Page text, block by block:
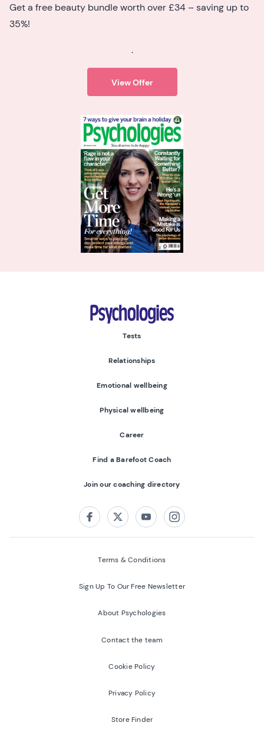
Get a free beauty bundle worth over £34 – saving up to
35%!
.
View Offer
Psychologies
Tests
Relationships
Emotional wellbeing
Physical wellbeing
Career
Find a Barefoot Coach
Join our coaching directory
FacebookTwitterYoutubeInstagram
Terms & Conditions
Sign Up To Our Free Newsletter
About Psychologies
Contact the team
Cookie Policy
Privacy Policy
Store Finder